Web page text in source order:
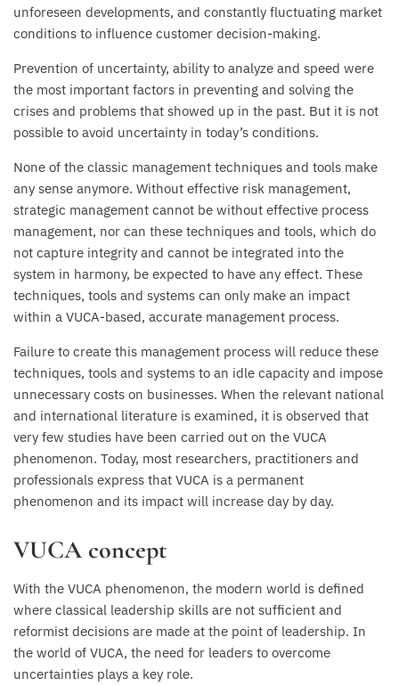
unforeseen developments, and constantly fluctuating market
conditions to influence customer decision-making.
Prevention of uncertainty, ability to analyze and speed were
the most important factors in preventing and solving the
crises and problems that showed up in the past. But it is not
possible to avoid uncertainty in today’s conditions.
None of the classic management techniques and tools make
any sense anymore. Without effective risk management,
strategic management cannot be without effective process
management, nor can these techniques and tools, which do
not capture integrity and cannot be integrated into the
system in harmony, be expected to have any effect. These
techniques, tools and systems can only make an impact
within a VUCA-based, accurate management process.
Failure to create this management process will reduce these
techniques, tools and systems to an idle capacity and impose
unnecessary costs on businesses. When the relevant national
and international literature is examined, it is observed that
very few studies have been carried out on the VUCA
phenomenon. Today, most researchers, practitioners and
professionals express that VUCA is a permanent
phenomenon and its impact will increase day by day.
VUCA concept
With the VUCA phenomenon, the modern world is defined
where classical leadership skills are not sufficient and
reformist decisions are made at the point of leadership. In
the world of VUCA, the need for leaders to overcome
uncertainties plays a key role.